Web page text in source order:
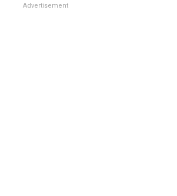
Advertisement